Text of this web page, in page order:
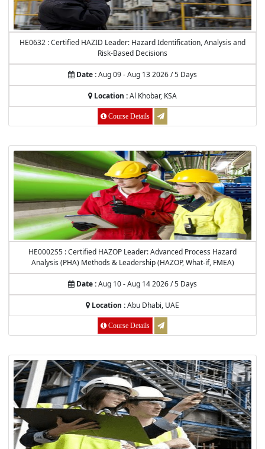
HE0632 : Certified HAZID Leader: Hazard Identification, Analysis and
Risk-Based Decisions
Date :Aug 09 - Aug 13 2026 / 5 Days
Location :Al Khobar, KSA
Course Details
HE0002S5 : Certified HAZOP Leader: Advanced Process Hazard
Analysis (PHA) Methods & Leadership (HAZOP, What-if, FMEA)
Date :Aug 10 - Aug 14 2026 / 5 Days
Location :Abu Dhabi, UAE
Course Details